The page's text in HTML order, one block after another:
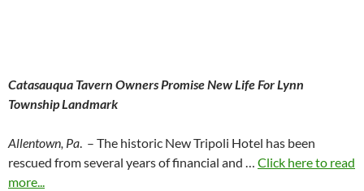
Catasauqua Tavern Owners Promise New Life For Lynn
Township Landmark
Allentown, Pa. – The historic New Tripoli Hotel has been
rescued from several years of financial and … Click here to read
more...